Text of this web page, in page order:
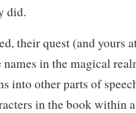
did.
their quest (and yours
in the magical
into other parts of
in the book within